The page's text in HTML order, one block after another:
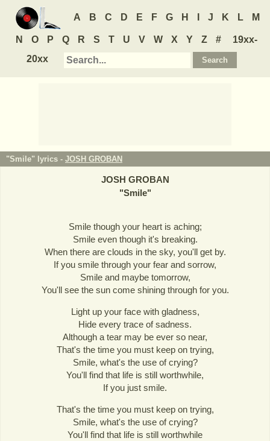
A B C D E F G H J K L M
N O P Q R S T U V W X Y Z #
19xx-
20xx
"Smile" lyrics - JOSH GROBAN
JOSH GROBAN
"Smile"
Smile though your heart is aching;
Smile even though it's breaking.
When there are clouds in the sky, you'll get by.
If you smile through your fear and sorrow,
Smile and maybe tomorrow,
You'll see the sun come shining through for you.
Light up your face with gladness,
Hide every trace of sadness.
Although a tear may be ever so near,
That's the time you must keep on trying,
Smile, what's the use of crying?
You'll find that life is still worthwhile,
If you just smile.
That's the time you must keep on trying,
Smile, what's the use of crying?
You'll find that life is still worthwhile